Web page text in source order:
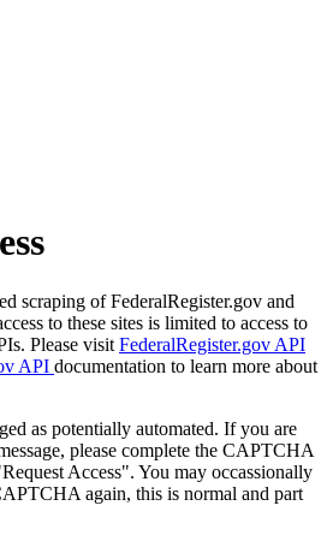
scraping of FederalRegister.gov and
to these sites is limited to access to
Please visit FederalRegister.gov API
API documentation to learn more about
as potentially automated. If you are
please complete the CAPTCHA
Access". You may occassionally
again, this is normal and part